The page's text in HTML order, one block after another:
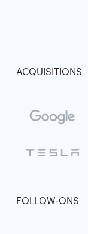
ACQUISITIONS
FOLLOW-ONS